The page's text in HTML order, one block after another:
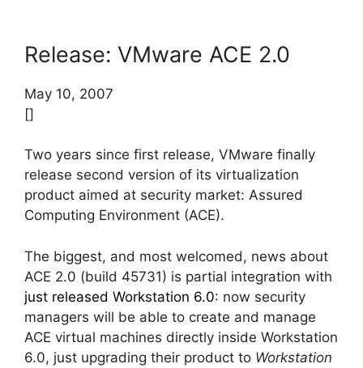
Release: VMware ACE 2.0
May 10, 2007
[]
Two years since first release, VMware finally
release second version of its virtualization
product aimed at security market: Assured
Computing Environment (ACE).
The biggest, and most welcomed, news about
ACE 2.0 (build 45731) is partial integration with
just released Workstation 6.0: now security
managers will be able to create and manage
ACE virtual machines directly inside Workstation
6.0, just upgrading their product to Workstation